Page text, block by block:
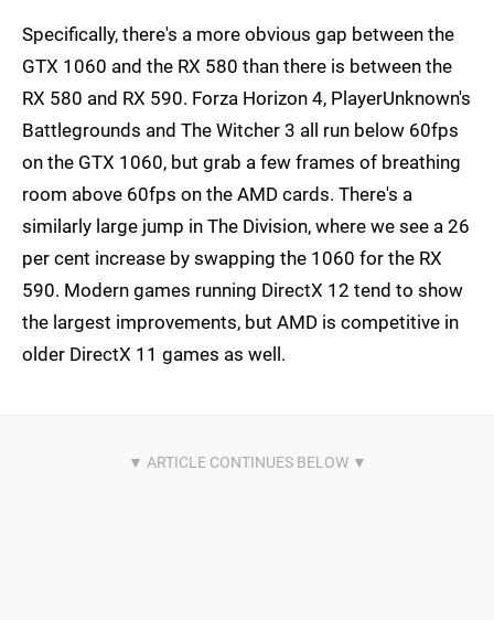
Specifically, there's a more obvious gap between the
GTX 1060 and the RX 580 than there is between the
RX 580 and RX 590. Forza Horizon 4, PlayerUnknown's
Battlegrounds and The Witcher 3 all run below 60fps
on the GTX 1060, but grab a few frames of breathing
room above 60fps on the AMD cards. There's a
similarly large jump in The Division, where we see a 26
per cent increase by swapping the 1060 for the RX
590. Modern games running DirectX 12 tend to show
the largest improvements, but AMD is competitive in
older DirectX 11 games as well.